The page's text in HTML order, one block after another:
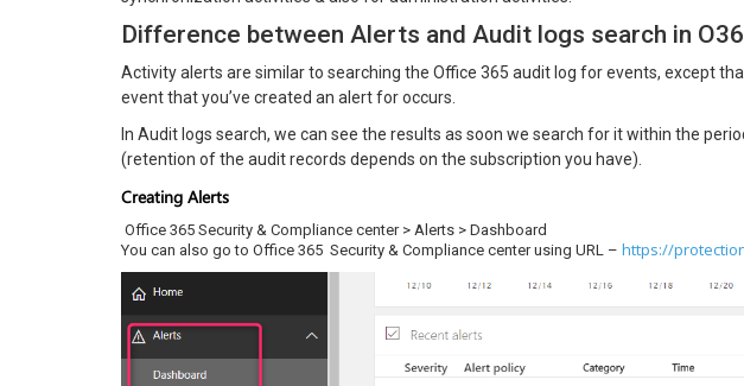
Difference between Alerts and Audit logs search in
Activity alerts are similar to searching the Office 365 audit log for events, except
event that you’ve created an alert for occurs.
In Audit logs search, we can see the results as soon we search for it within the
(retention of the audit records depends on the subscription you have).
Creating Alerts
Office 365 Security & Compliance center > Alerts > Dashboard
You can also go to Office 365 Security & Compliance center using URL – https://